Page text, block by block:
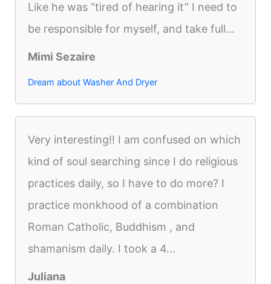
Like he was “tired of hearing it” I need to
be responsible for myself, and take full...
Mimi Sezaire
Dream about Washer And Dryer
Very interesting!! I am confused on which
kind of soul searching since I do religious
practices daily, so I have to do more? I
practice monkhood of a combination
Roman Catholic, Buddhism , and
shamanism daily. I took a 4...
Juliana